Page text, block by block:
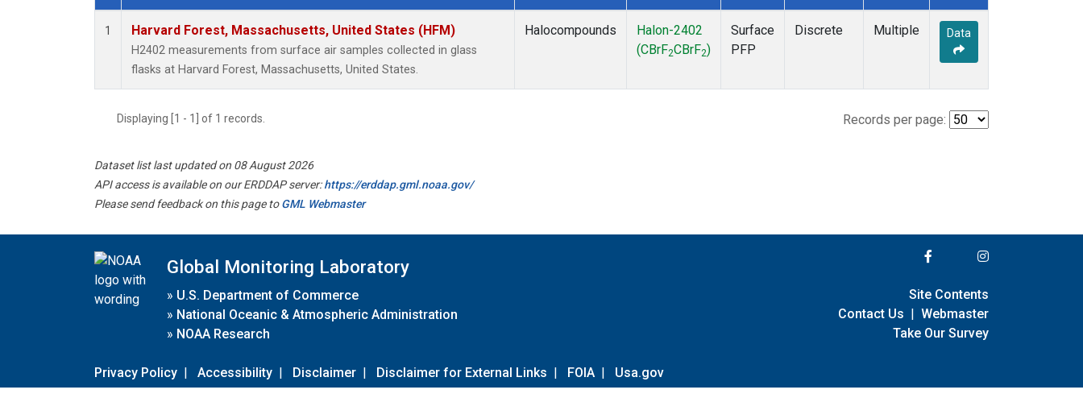
Dataset Number
1 Harvard Forest, Massachusetts, United States (HFM)
H2402 measurements from surface air samples collected in glass
flasks at Harvard Forest, Massachusetts, United States.
Halocompounds
Halon-2402
(CBrF2CBrF2)
Surface
PFP
Discrete Multiple Data
Displaying [1 - 1] of 1 records. Records per page:
Dataset list last updated on 08 August 2026
API access is available on our ERDDAP server:https://erddap.gml.noaa.gov/
Please send feedback on this page toGML Webmaster
Global Monitoring Laboratory
» U.S. Department of Commerce
» National Oceanic & Atmospheric Administration
» NOAA Research
Privacy Policy | Accessibility | Disclaimer | Disclaimer for External Links | FOIA | Usa.gov
Site Contents
Contact Us | Webmaster
Take Our Survey